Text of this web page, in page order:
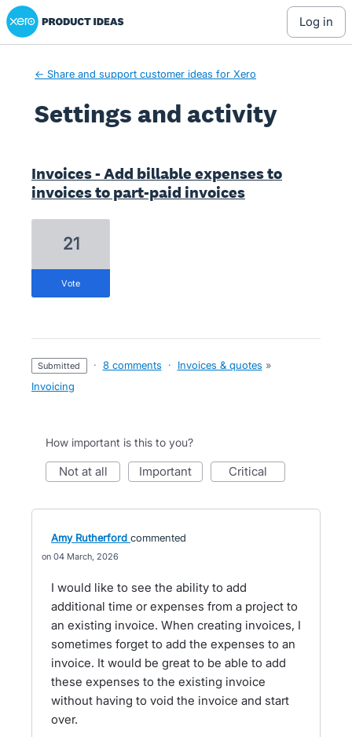
Xero Product Ideas homepage
log in
← Share and support customer ideas for Xero
Settings and activity
Invoices - Add billable expenses to
invoices to part-paid invoices
21
vote
submitted · 8 comments · Invoices & quotes »
Invoicing
How important is this to you?
not at all important critical
Amy Rutherford commented
04 March, 2026
I would like to see the ability to add
additional time or expenses from a project to
an existing invoice. When creating invoices, I
sometimes forget to add the expenses to an
invoice. It would be great to be able to add
these expenses to the existing invoice
without having to void the invoice and start
over.